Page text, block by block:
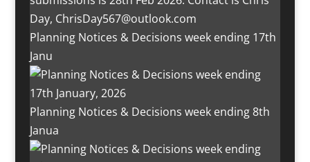
Planning Notices & Decisions week ending 17th
Janu
Planning Notices & Decisions week ending 8th
Janua